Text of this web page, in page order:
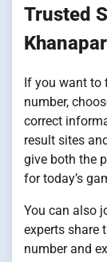
Trusted
If you want to
number,
correct
result sites
give both the
for today’s
You can also
experts share
number and